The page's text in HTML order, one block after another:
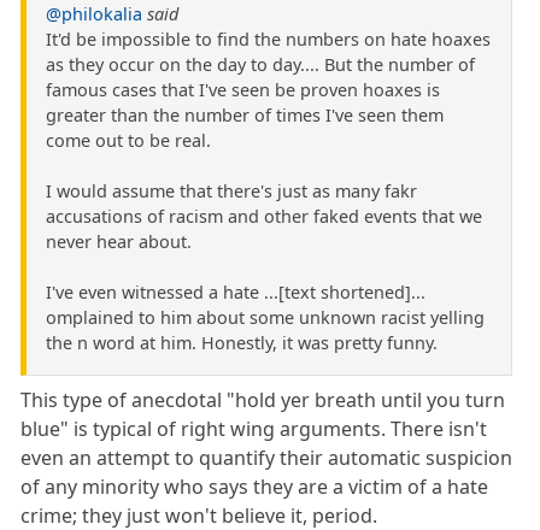
@philokalia said
It'd be impossible to find the numbers on hate hoaxes
as they occur on the day to day.... But the number of
famous cases that I've seen be proven hoaxes is
greater than the number of times I've seen them
come out to be real.
I would assume that there's just as many fakr
accusations of racism and other faked events that we
never hear about.
I've even witnessed a hate ...[text shortened]...
omplained to him about some unknown racist yelling
the n word at him. Honestly, it was pretty funny.
This type of anecdotal "hold yer breath until you turn
blue" is typical of right wing arguments. There isn't
even an attempt to quantify their automatic suspicion
of any minority who says they are a victim of a hate
crime; they just won't believe it, period.